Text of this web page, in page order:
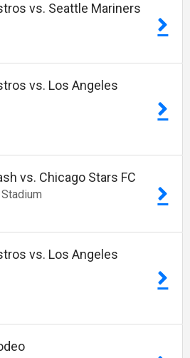
vs. Seattle Mariners
vs. Los Angeles
vs. Chicago Stars FC
vs. Los Angeles